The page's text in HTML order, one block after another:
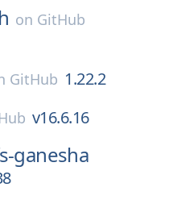
on GitHub
GitHub 1.22.2
v16.6.16
ganesha